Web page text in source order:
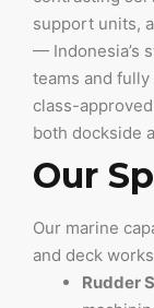
support units,
— Indonesia’s
teams and
class-
both dockside
Our
Our marine
and deck
Rudder